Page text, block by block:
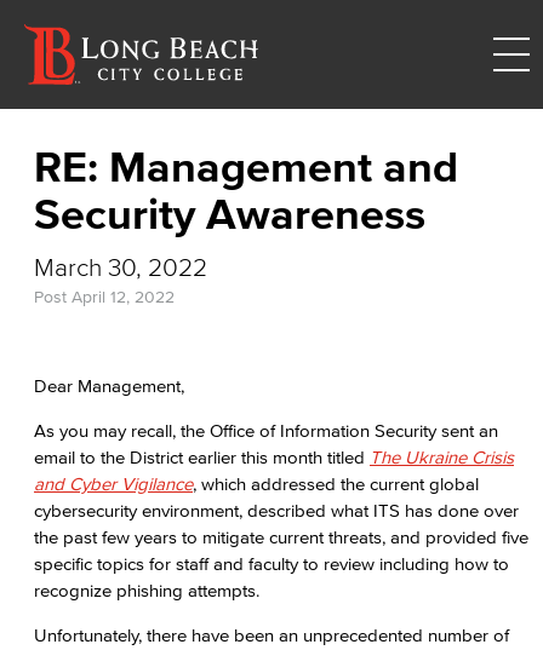
RE: Management and
Security Awareness
March 30, 2022
Post April 12, 2022
Dear Management,
As you may recall, the Office of Information Security sent an
email to the District earlier this month titled The Ukraine Crisis
and Cyber Vigilance, which addressed the current global
cybersecurity environment, described what ITS has done over
the past few years to mitigate current threats, and provided five
specific topics for staff and faculty to review including how to
recognize phishing attempts.
Unfortunately, there have been an unprecedented number of